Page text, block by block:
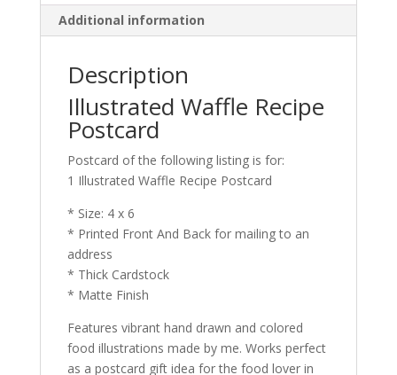
Additional information
Description
Illustrated Waffle Recipe
Postcard
Postcard of the following listing is for:
1 Illustrated Waffle Recipe Postcard
* Size: 4 x 6
* Printed Front And Back for mailing to an
address
* Thick Cardstock
* Matte Finish
Features vibrant hand drawn and colored
food illustrations made by me. Works perfect
as a postcard gift idea for the food lover in